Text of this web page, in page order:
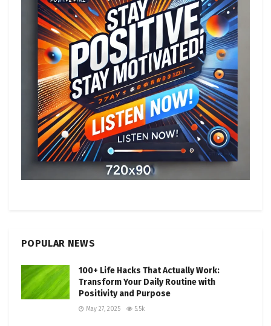
POPULAR NEWS
100+ Life Hacks That Actually Work:
Transform Your Daily Routine with
Positivity and Purpose
May 27, 2025 5.5k